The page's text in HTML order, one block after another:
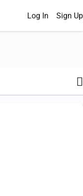
Log In Sign Up